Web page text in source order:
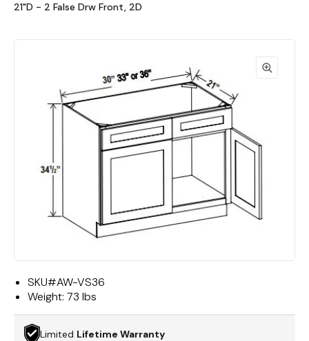
21"D - 2 False Drw Front, 2D
SKU#AW-VS36
Weight: 73 lbs
Limited Lifetime Warranty